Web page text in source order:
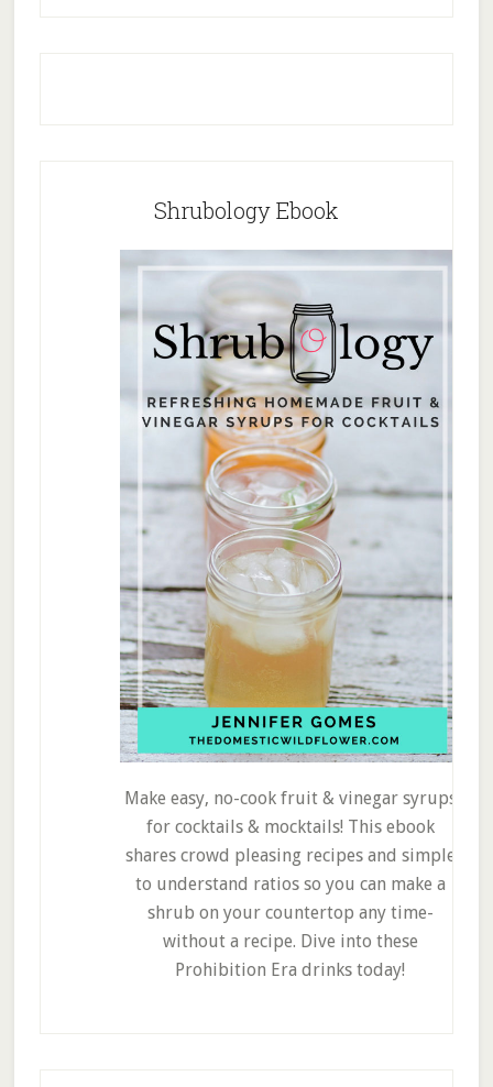
Shrubology Ebook
Make easy, no-cook fruit & vinegar syrups
for cocktails & mocktails! This ebook
shares crowd pleasing recipes and simple
to understand ratios so you can make a
shrub on your countertop any time-
without a recipe. Dive into these
Prohibition Era drinks today!